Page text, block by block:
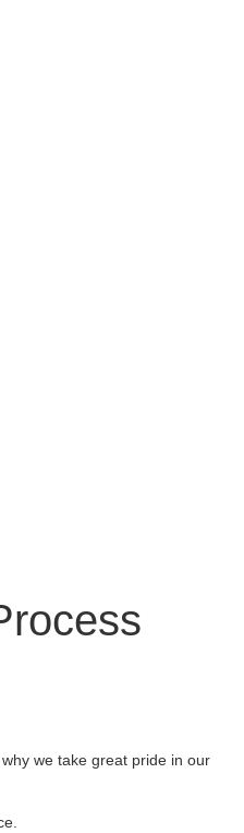
we take great pride in our